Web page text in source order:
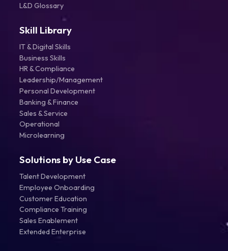
L&D Glossary
Skill Library
IT & Digital Skills
Business Skills
HR & Compliance
Leadership/Management
Personal Development
Banking & Finance
Sales & Service
Operational
Microlearning
Solutions by Use Case
Talent Development
Employee Onboarding
Customer Education
Compliance Training
Sales Enablement
Extended Enterprise